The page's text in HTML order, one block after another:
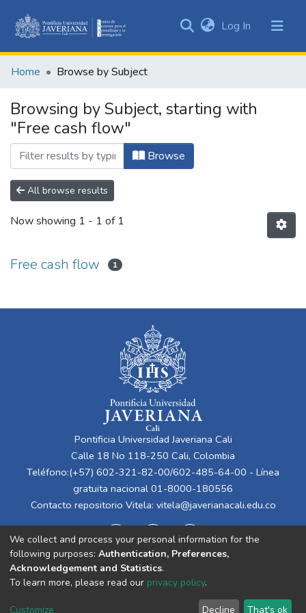
&
All of DSpace
Log In (current)
Home Browse by Subject
Browsing by Subject, starting with
"Free cash flow"
Browse
All browse results
Now showing 1 - 1 of 1
Free cash flow 1
Pontificia Universidad Javeriana Cali
Calle 18 No 118-250 Cali, Colombia
Teléfono:(+57) 602-321-82-00/602-485-64-00 - Línea
gratuita nacional 01-8000-180556
Contacto repositorio Vitela: vitela@javerianacali.edu.co
Cookie End User Send
We collect and process your personal information for the
following purposes: Authentication, Preferences,
Acknowledgement and Statistics.
To learn more, please read our privacy policy.
Customize Decline That's ok